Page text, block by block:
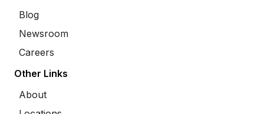
Blog
Newsroom
Careers
Other Links
About